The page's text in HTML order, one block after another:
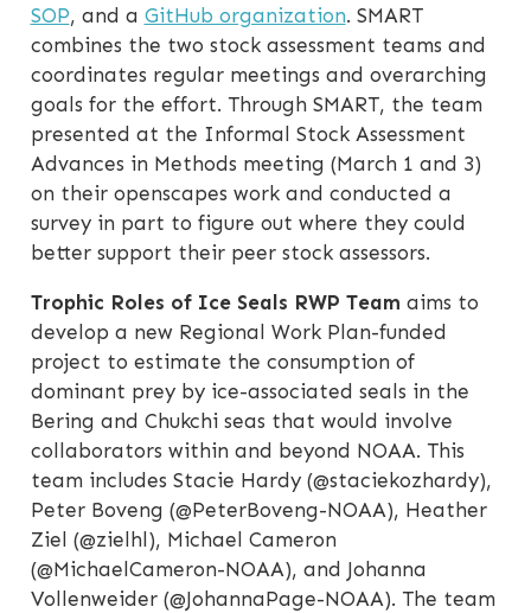
SOP, and a GitHub organization. SMART
combines the two stock assessment teams and
coordinates regular meetings and overarching
goals for the effort. Through SMART, the team
presented at the Informal Stock Assessment
Advances in Methods meeting (March 1 and 3)
on their openscapes work and conducted a
survey in part to figure out where they could
better support their peer stock assessors.
Trophic Roles of Ice Seals RWP Team aims to
develop a new Regional Work Plan-funded
project to estimate the consumption of
dominant prey by ice-associated seals in the
Bering and Chukchi seas that would involve
collaborators within and beyond NOAA. This
team includes Stacie Hardy (@staciekozhardy),
Peter Boveng (@PeterBoveng-NOAA), Heather
Ziel (@zielhl), Michael Cameron
(@MichaelCameron-NOAA), and Johanna
Vollenweider (@JohannaPage-NOAA). The team